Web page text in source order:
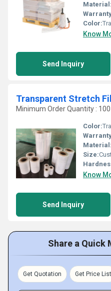
Material:
Color:
Know
Send Inquiry
Transparent Stretch
Minimum Order Quantity :
Color:
Material:
Size:
Know
Send Inquiry
Share a Quick
Get Quotation Get Price List